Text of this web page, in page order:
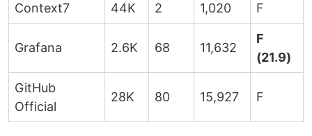
Context7 44K 2 1,020 F
Grafana 2.6K 68 11,632
F
(21.9)
GitHub
Official
28K 80 15,927 F